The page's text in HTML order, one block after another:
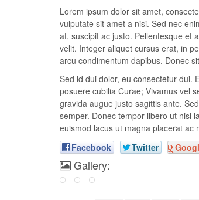
Lorem ipsum dolor sit amet,
vulputate sit amet a nisi. Sed nec
at, suscipit ac justo. Pellentesque et
velit. Integer aliquet cursus erat, in
arcu condimentum dapibus. Donec
Sed id dui dolor, eu consectetur dui.
posuere cubilia Curae; Vivamus vel
gravida augue justo sagittis ante.
semper. Donec tempor libero ut nisl
euismod lacus ut magna placerat ac
Facebook
Twitter
Gallery: